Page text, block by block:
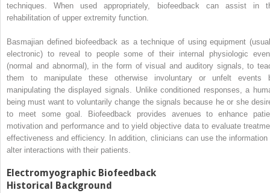
techniques. When used appropriately, biofeedback can assist in
rehabilitation of upper extremity function.
Basmajian defined biofeedback as a technique of using equipment
electronic) to reveal to people some of their internal physiologic
(normal and abnormal), in the form of visual and auditory signals, to
them to manipulate these otherwise involuntary or unfelt events
manipulating the displayed signals. Unlike conditioned responses, a
being must want to voluntarily change the signals because he or she
to meet some goal. Biofeedback provides avenues to enhance
motivation and performance and to yield objective data to evaluate
effectiveness and efficiency. In addition, clinicians can use the information
alter interactions with their patients.
Electromyographic Biofeedback
Historical Background